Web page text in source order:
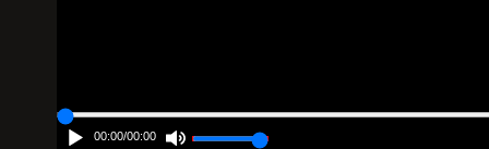
00:00/00:00